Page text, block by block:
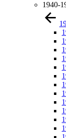
1940-